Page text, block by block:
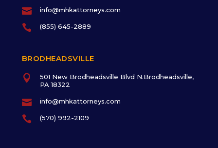
 info@mhkattorneys.com
 (855) 645-2889
BRODHEADSVILLE

501 New Brodheadsville Blvd N.Brodheadsville,
PA 18322
 info@mhkattorneys.com
 (570) 992-2109